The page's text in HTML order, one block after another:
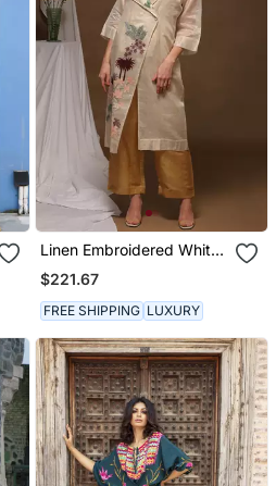
Linen Embroidered White
Kurta Sets
$221.67
FREE SHIPPING LUXURY